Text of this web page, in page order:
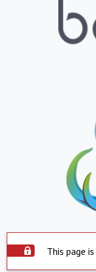
This page